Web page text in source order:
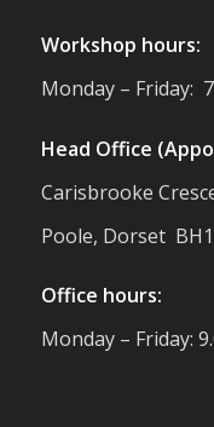
🌿✨
about
Show**.
plenty of
from the
Workshop hours:
Monday – Friday:
Head Office
Carisbrooke
Poole, Dorset
Office hours:
Monday – Friday: